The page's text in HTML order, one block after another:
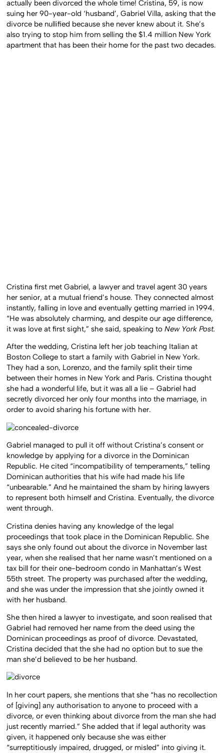
actually been divorced the whole time!Cristina, 59, is now
suing her 90-year-old ‘husband’, Gabriel Villa, asking that the
divorce be nullified because she never knew about it. She’s
also trying to stop him from selling the $1.4 million New York
apartment that has been their home for the past two decades.
Cristina first met Gabriel, a lawyer and travel agent 30 years
her senior, at a mutual friend’s house. They connected almost
instantly, falling in love and eventually getting married in 1994.
“He was absolutely charming, and despite our age difference,
it was love at first sight,” she said, speaking toNew York Post.
After the wedding, Cristina left her job teaching Italian at
Boston College to start a family with Gabriel in New York.
They had a son, Lorenzo, and the family split their time
between their homes in New York and Paris. Cristina thought
she had a wonderful life, but it was all a lie – Gabriel had
secretly divorced her only four months into the marriage, in
order to avoid sharing his fortune with her.
Gabriel managed to pull it off without Cristina’s consent or
knowledge by applying for a divorce in the Dominican
Republic. He cited “incompatibility of temperaments,” telling
Dominican authorities that his wife had made his life
“unbearable.” And he maintained the sham by hiring lawyers
to represent both himself and Cristina. Eventually, the divorce
went through.
Cristina denies having any knowledge of the legal
proceedings that took place in the Dominican Republic. She
says she only found out about the divorce in November last
year, when she realised that her name wasn’t mentioned on a
tax bill for their one-bedroom condo in Manhattan’s West
55th street. The property was purchased after the wedding,
and she was under the impression that she jointly owned it
with her husband.
She then hired a lawyer to investigate, and soon realised that
Gabriel had removed her name from the deed using the
Dominican proceedings as proof of divorce. Devastated,
Cristina decided that the she had no option but to sue the
man she’d believed to be her husband.
In her court papers, she mentions that she “has no recollection
of [giving] any authorisation to anyone to proceed with a
divorce, or even thinking about divorce from the man she had
just recently married.” She added that if legal authority was
given, it happened only because she was either
“surreptitiously impaired, drugged, or misled” into giving it.